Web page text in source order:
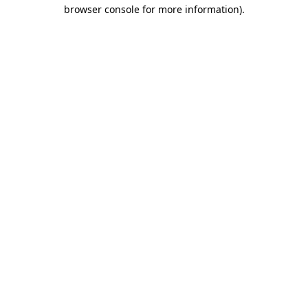
browser console for more information).